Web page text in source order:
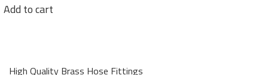
Add to cart
High Quality Brass Hose Fittings